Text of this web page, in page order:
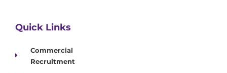
Quick Links
Commercial
Recruitment